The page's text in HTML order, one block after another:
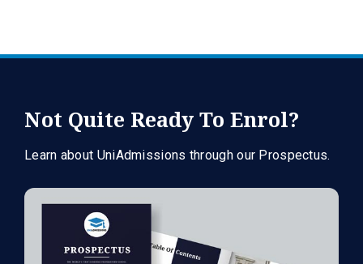
Not Quite Ready To Enrol?
Learn about UniAdmissions through our Prospectus.